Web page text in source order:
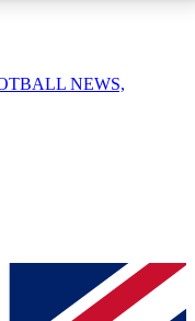
enter your email
NEWS,